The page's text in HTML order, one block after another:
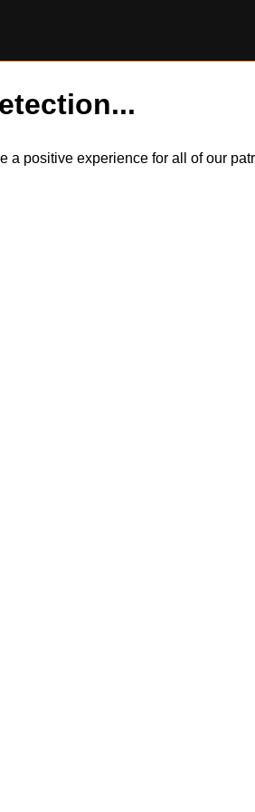
a positive experience for all of our